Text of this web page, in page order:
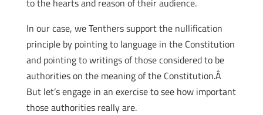
to the hearts and reason of their audience.
In our case, we Tenthers support the nullification
principle by pointing to language in the Constitution
and pointing to writings of those considered to be
authorities on the meaning of the Constitution.Â
But let’s engage in an exercise to see how important
those authorities really are.